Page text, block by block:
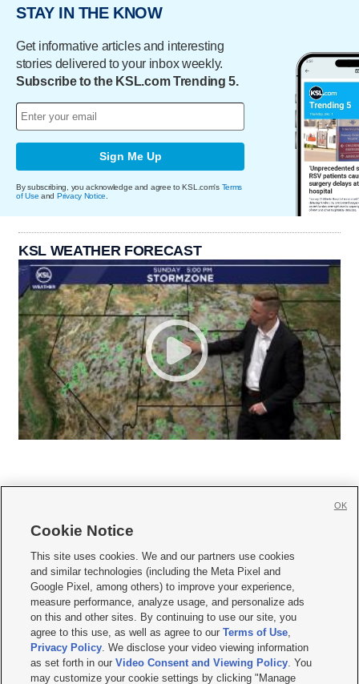
STAY IN THE KNOW
Get informative articles and interesting
stories delivered to your inbox weekly.
Subscribe to the KSL.com Trending 5.
Sign Me Up
By subscribing, you acknowledge and agree to KSL.com's Terms
of Use and Privacy Notice
KSL WEATHER FORECAST
     
Mobile Apps| Newsletter|Advertise|Contact Us|Careers with KSL.com
Privacy Statement Video Consent Viewing Policy
Do Not Sell or Share My Data|EEO Public File Report| KSL-TV FCC Public File
KSL FM Radio FCC Public File|KSL AM Radio FCC Public File |FCC Applications
Closed Captioning Assistance
© 2026KSL Media| KSL Broadcasting Salt Lake City UT | Site hosted & managed
Cookie Notice
This site uses cookies. We and our partners use cookies
and similar technologies (including the Meta Pixel and
Google Pixel, among others) to improve your experience,
measure performance, analyze usage, and personalize ads
on this and other sites. By continuing to use our site, you
agree to this use, as well as agree to ourTerms of Use,
Privacy Policy. We disclose your video viewing information
as set forth in ourVideo Consent and Viewing Policy. You
may customize your cookie settings by clicking "Manage
OK